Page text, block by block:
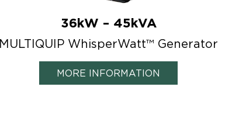
36kW – 45kVA
MULTIQUIP WhisperWatt™ Generator
MORE INFORMATION